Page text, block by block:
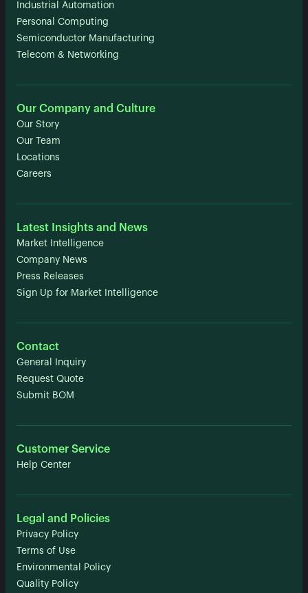
Industrial Automation
Personal Computing
Semiconductor Manufacturing
Telecom & Networking
Our Company and Culture
Our Story
Our Team
Locations
Careers
Latest Insights and News
Market Intelligence
Company News
Press Releases
Sign Up for Market Intelligence
Contact
General Inquiry
Request Quote
Submit BOM
Customer Service
Help Center
Legal and Policies
Privacy Policy
Terms of Use
Environmental Policy
Quality Policy